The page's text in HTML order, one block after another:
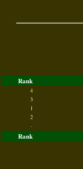
Rank
4
3
1
2
-
Rank